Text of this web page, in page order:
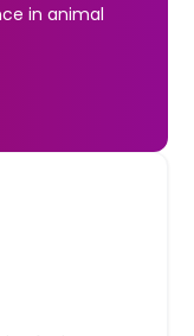
in animal